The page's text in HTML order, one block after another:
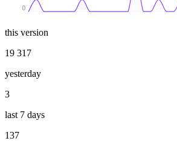
0
this version
19 317
yesterday
3
last 7 days
137